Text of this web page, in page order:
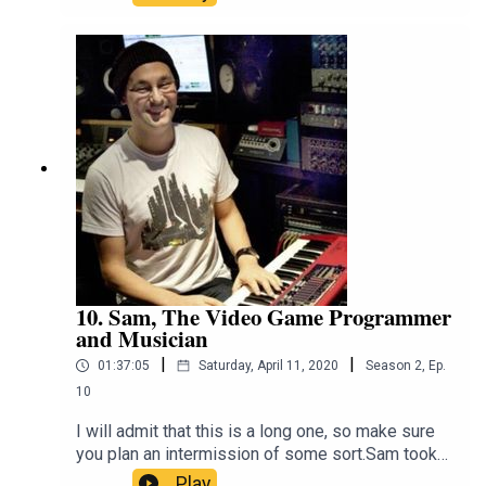
awareness about the plight of our native fauna.
He talks about his work with Deakin University
and The Conversation, trying to bring science and
facts into an increasingly factless
world.https://twitter.com/EuanRitchie1https://eua
nritchie.org/
10. Sam, The Video Game Programmer
and Musician
01:37:05 Saturday, April 11, 2020 Season 2, Ep.
10
I will admit that this is a long one, so make sure
you plan an intermission of some sort.Sam took
his love of computers and video games and